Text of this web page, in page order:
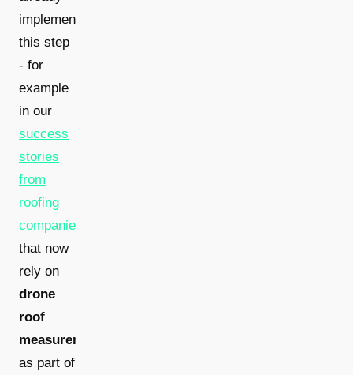
implemented
this step
- for
example
in our
success
stories
from
roofing
companies
that now
rely on
drone
roof
measurement
as part of